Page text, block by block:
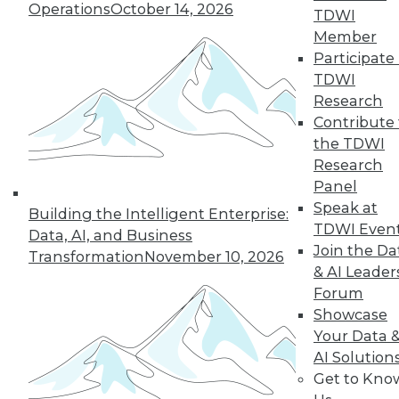
OperationsOctober 14, 2026
Building the Intelligent Enterprise:
Data, AI, and Business
TransformationNovember 10, 2026
TDWI
Member
Participate
TDWI
Research
Contribute
the TDWI
Research
Panel
Speak at
TDWI
Join the
& AI
Forum
Showcase
Your Data
AI
Get to
Q&A: How Hadoop Blew Open the
A paper in the early 2000s about Google
MapReduce helped to democratize
distributed computing. A veteran of the
industry discusses that time and the huge
changes that continue to unfold today.
By Linda L. Briggs
6.30.2015